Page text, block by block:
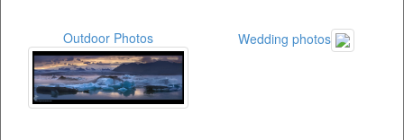
Outdoor Photos Wedding photos